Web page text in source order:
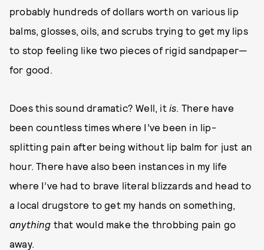
probably hundreds of dollars worth on various lip
balms, glosses, oils, and scrubs trying to get my lips
to stop feeling like two pieces of rigid sandpaper—
for good.
Does this sound dramatic? Well, it is. There have
been countless times where I’ve been in lip-
splitting pain after being without lip balm for just an
hour. There have also been instances in my life
where I’ve had to brave literal blizzards and head to
a local drugstore to get my hands on something,
anything that would make the throbbing pain go
away.